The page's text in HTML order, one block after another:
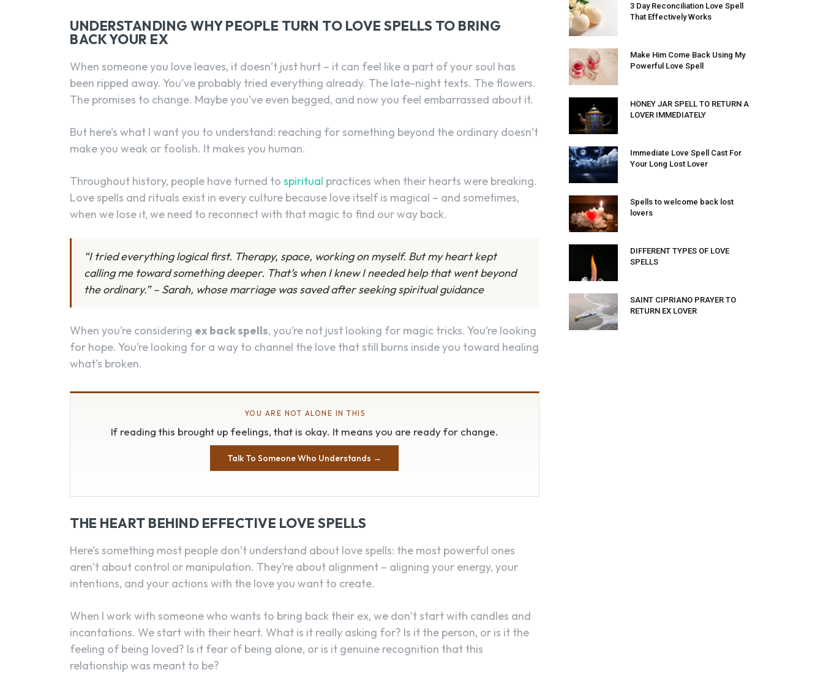
UNDERSTANDING WHY PEOPLE TURN TO LOVE SPELLS TO BRING
BACK YOUR EX
When someone you love leaves, it doesn’t just hurt – it can feel like a part of your soul has
been ripped away. You’ve probably tried everything already. The late-night texts. The flowers.
The promises to change. Maybe you’ve even begged, and now you feel embarrassed about it.
But here’s what I want you to understand: reaching for something beyond the ordinary doesn’t
make you weak or foolish. It makes you human.
Throughout history, people have turned to spiritual practices when their hearts were breaking.
Love spells and rituals exist in every culture because love itself is magical – and sometimes,
when we lose it, we need to reconnect with that magic to find our way back.
“I tried everything logical first. Therapy, space, working on myself. But my heart kept
calling me toward something deeper. That’s when I knew I needed help that went beyond
the ordinary.” – Sarah, whose marriage was saved after seeking spiritual guidance
When you’re considering ex back spells, you’re not just looking for magic tricks. You’re looking
for hope. You’re looking for a way to channel the love that still burns inside you toward healing
what’s broken.
YOU ARE NOT ALONE IN THIS
If reading this brought up feelings, that is okay. It means you are ready for change.
Talk To Someone Who Understands →
THE HEART BEHIND EFFECTIVE LOVE SPELLS
Here’s something most people don’t understand about love spells: the most powerful ones
aren’t about control or manipulation. They’re about alignment – aligning your energy, your
intentions, and your actions with the love you want to create.
When I work with someone who wants to bring back their ex, we don’t start with candles and
incantations. We start with their heart. What is it really asking for? Is it the person, or is it the
feeling of being loved? Is it fear of being alone, or is it genuine recognition that this
relationship was meant to be?
3 Day Reconciliation Love Spell
That Effectively Works
Make Him Come Back Using My
Powerful Love Spell
HONEY JAR SPELL TO RETURN A
LOVER IMMEDIATELY
Immediate Love Spell Cast For
Your Long Lost Lover
Spells to welcome back lost
lovers
DIFFERENT TYPES OF LOVE
SPELLS
SAINT CIPRIANO PRAYER TO
RETURN EX LOVER